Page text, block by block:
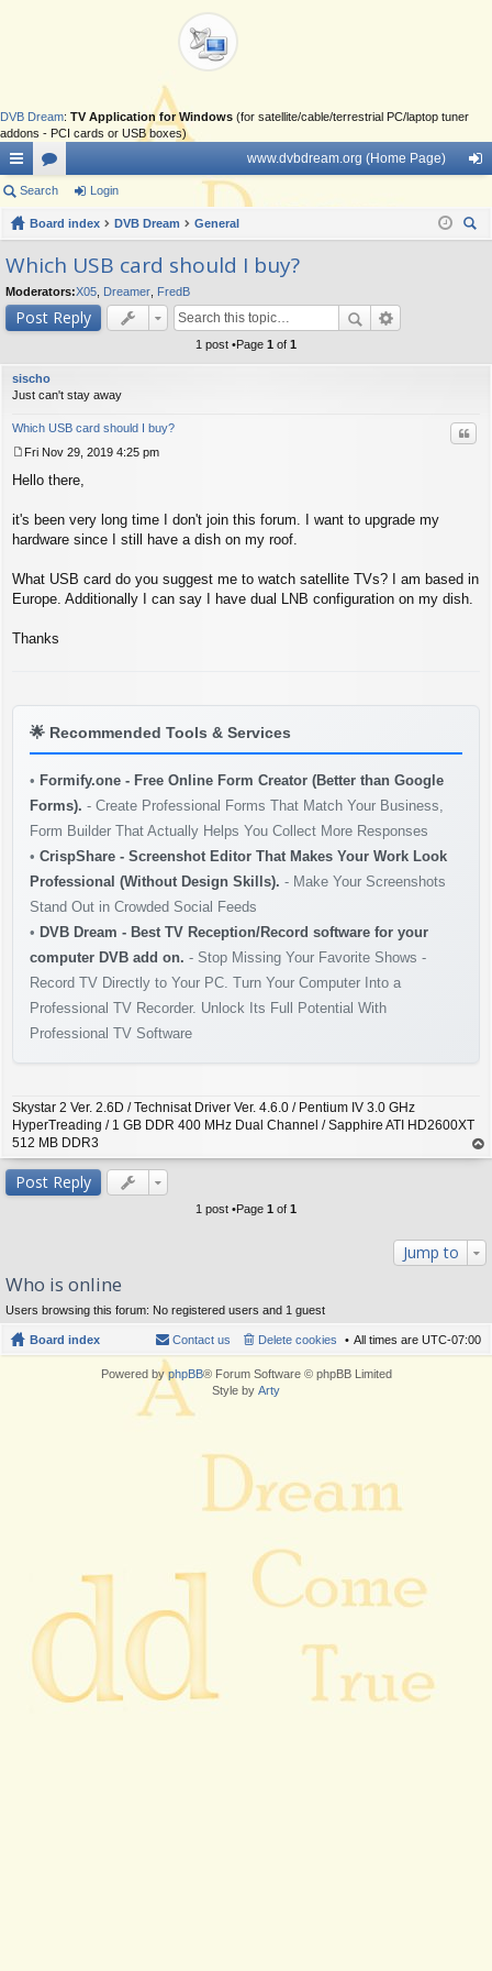
DVB Dream: TV Application for Windows (for satellite/cable/terrestrial PC/laptop tuner
addons - PCI cards or USB boxes)
ui
ck
lin
ks
or
u
m
s
www.dvbdream.org (Home Page)
in
Search Login
Board index DVB Dream
General
Which USB card should I buy?
Moderators:X05 Dreamer FredB
Post Reply
1 post •Page 1 of 1
sischo
Just can't stay away
Which USB card should I buy?
o
Fri Nov 29, 2019 4:25 pm
Hello there,
it's been very long time I don't join this forum. I want to upgrade my
hardware since I still have a dish on my roof.
What USB card do you suggest me to watch satellite TVs? I am based in
Europe. Additionally I can say I have dual LNB configuration on my dish.
Thanks
🌟 Recommended Tools & Services
• Formify.one - Free Online Form Creator (Better than Google
Forms). - Create Professional Forms That Match Your Business,
Form Builder That Actually Helps You Collect More Responses
• CrispShare - Screenshot Editor That Makes Your Work Look
Professional (Without Design Skills). - Make Your Screenshots
Stand Out in Crowded Social Feeds
• DVB Dream - Best TV Reception/Record software for your
computer DVB add on. - Stop Missing Your Favorite Shows -
Record TV Directly to Your PC. Turn Your Computer Into a
Professional TV Recorder. Unlock Its Full Potential With
Professional TV Software
Skystar 2 Ver. 2.6D / Technisat Driver Ver. 4.6.0 / Pentium IV 3.0 GHz
HyperTreading / 1 GB DDR 400 MHz Dual Channel / Sapphire ATI HD2600XT
512 MB DDR3
op
Post Reply
1 post •Page 1 of 1
Jump to
Who is online
Users browsing this forum: No registered users and 1 guest
Board index All times are UTC-07:00
Delete cookies
Contact us
Powered byphpBB® Forum Software © phpBB Limited
Style by Arty